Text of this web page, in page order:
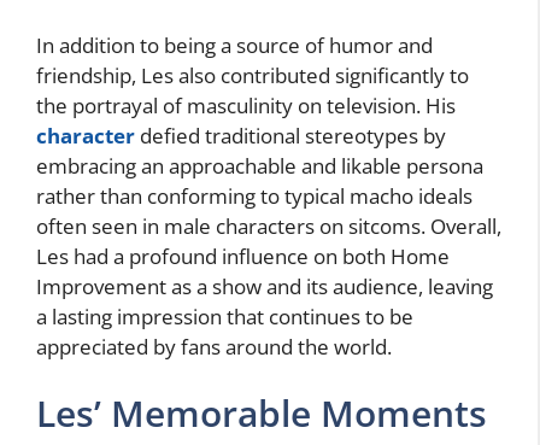
In addition to being a source of humor and
friendship, Les also contributed significantly to
the portrayal of masculinity on television. His
character defied traditional stereotypes by
embracing an approachable and likable persona
rather than conforming to typical macho ideals
often seen in male characters on sitcoms. Overall,
Les had a profound influence on both Home
Improvement as a show and its audience, leaving
a lasting impression that continues to be
appreciated by fans around the world.
Les’ Memorable Moments